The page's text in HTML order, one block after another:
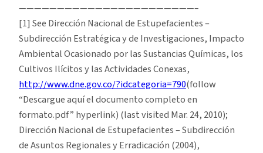
———————————————————————–
[1] See Dirección Nacional de Estupefacientes –
Subdirección Estratégica y de Investigaciones, Impacto
Ambiental Ocasionado por las Sustancias Químicas, los
Cultivos Ilícitos y las Actividades Conexas,
http://www.dne.gov.co/?idcategoria=790(follow
“Descargue aquí el documento completo en
formato.pdf” hyperlink) (last visited Mar. 24, 2010);
Dirección Nacional de Estupefacientes – Subdirección
de Asuntos Regionales y Erradicación (2004),